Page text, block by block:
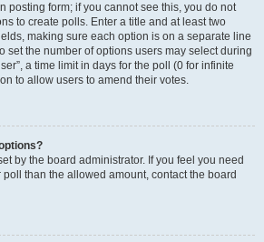
posting form; if you cannot see this, you do not
to create polls. Enter a title and at least two
making sure each option is on a separate line
set the number of options users may select during
a time limit in days for the poll (0 for infinite
to allow users to amend their votes.
by the board administrator. If you feel you need
than the allowed amount, contact the board